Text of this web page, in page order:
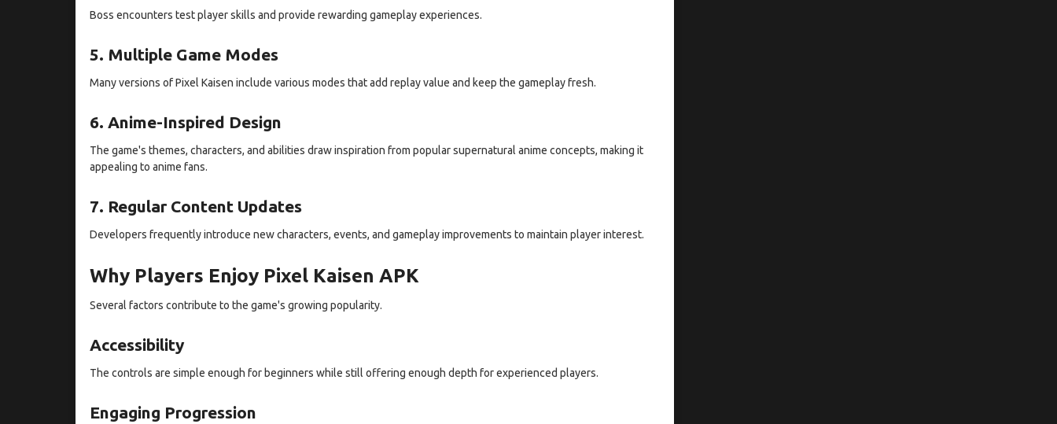
Boss encounters test player skills and provide rewarding gameplay experiences.
5. Multiple Game Modes
Many versions of Pixel Kaisen include various modes that add replay value and keep the gameplay fresh.
6. Anime-Inspired Design
The game's themes, characters, and abilities draw inspiration from popular supernatural anime concepts, making it
appealing to anime fans.
7. Regular Content Updates
Developers frequently introduce new characters, events, and gameplay improvements to maintain player interest.
Why Players Enjoy Pixel Kaisen APK
Several factors contribute to the game's growing popularity.
Accessibility
The controls are simple enough for beginners while still offering enough depth for experienced players.
Engaging Progression